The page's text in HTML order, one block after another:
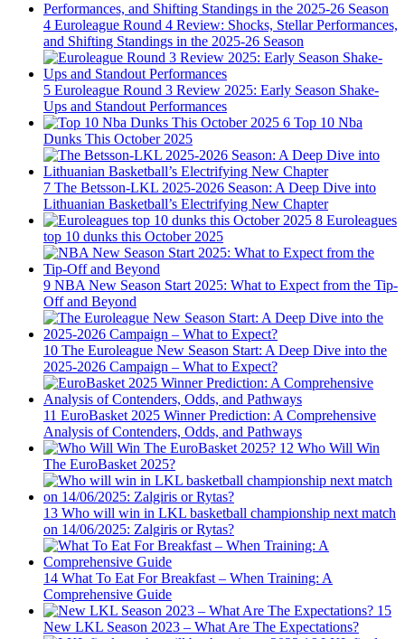
4 Euroleague Round 4 Review: Shocks, Stellar Performances,
and Shifting Standings in the 2025-26 Season
5 Euroleague Round 3 Review 2025: Early Season Shake-
Ups and Standout Performances
6 Top 10 Nba
Dunks This October 2025
7 The Betsson-LKL 2025-2026 Season: A Deep Dive into
Lithuanian Basketball’s Electrifying New Chapter
8 Euroleagues
top 10 dunks this October 2025
9 NBA New Season Start 2025: What to Expect from the Tip-
Off and Beyond
10 The Euroleague New Season Start: A Deep Dive into the
2025-2026 Campaign – What to Expect?
11 EuroBasket 2025 Winner Prediction: A Comprehensive
Analysis of Contenders, Odds, and Pathways
12 Who Will Win
The EuroBasket 2025?
13 Who will win in LKL basketball championship next match
on 14/06/2025: Zalgiris or Rytas?
14 What To Eat For Breakfast – When Training: A
Comprehensive Guide
15
New LKL Season 2023 – What Are The Expectations?